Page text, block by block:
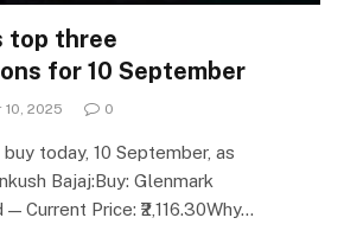
top three
for 10 September
2025 0
today, 10 September, as
Bajaj:Buy: Glenmark
Current Price: ₹2,116.30Why…